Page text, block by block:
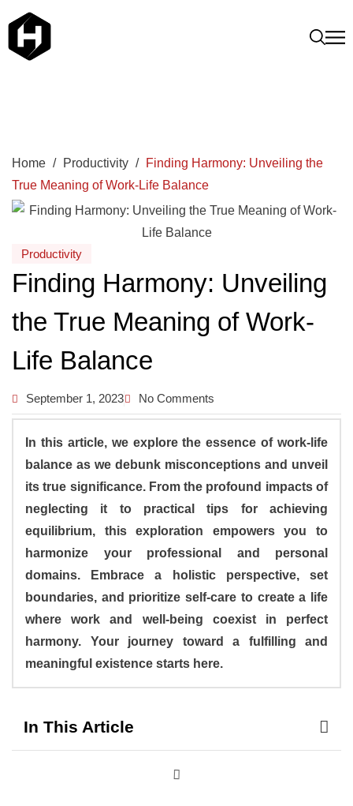
Home / Productivity / Finding Harmony: Unveiling the
True Meaning of Work-Life Balance
Productivity
Finding Harmony: Unveiling
the True Meaning of Work-
Life Balance
September 1, 2023 No Comments
In this article, we explore the essence of work-life
balance as we debunk misconceptions and unveil
its true significance. From the profound impacts of
neglecting it to practical tips for achieving
equilibrium, this exploration empowers you to
harmonize your professional and personal
domains. Embrace a holistic perspective, set
boundaries, and prioritize self-care to create a life
where work and well-being coexist in perfect
harmony. Your journey toward a fulfilling and
meaningful existence starts here.
In This Article